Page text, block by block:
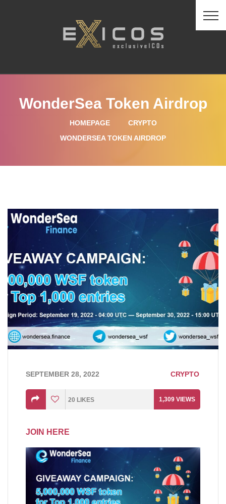
WonderSea Token Airdrop
HOMEPAGE
CRYPTO
WONDERSEA TOKEN AIRDROP
SEPTEMBER 28, 2022 CRYPTO
20 LIKES 1,309 VIEWS
JOIN HERE